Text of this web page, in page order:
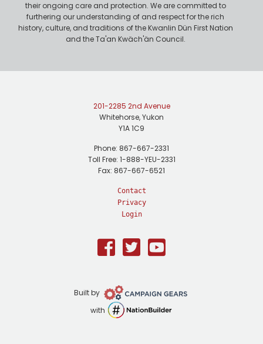
their ongoing care and protection. We are committed to
furthering our understanding of and respect for the rich
history, culture, and traditions of the Kwanlin Dün First Nation
and the Ta'an Kwäch'än Council.
201-2285 2nd Avenue
Whitehorse, Yukon
Y1A 1C9
Phone: 867-667-2331
Toll Free: 1-888-YEU-2331
Fax: 867-667-6521
Contact
Privacy
Login
Facebook
TwitterYoutube
Built by Campaign
Gears
with NationBuilder